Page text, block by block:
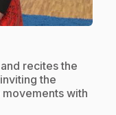
recites the
the
with